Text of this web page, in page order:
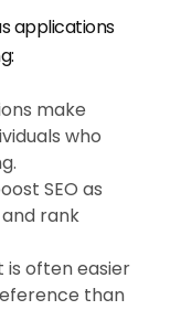
applications
make
who
SEO as
rank
is often easier
than